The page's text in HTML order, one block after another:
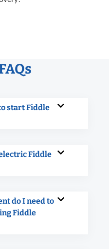
start Fiddle
Fiddle
do I need to
Fiddle